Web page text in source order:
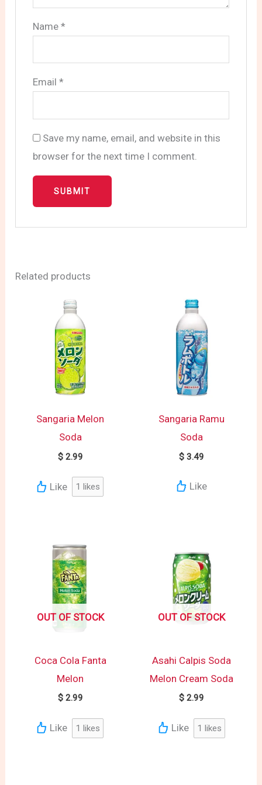
Name *
Email *
Save my name, email, and website in this
browser for the next time I comment.
Related products
Sangaria Melon
Soda
$2.99
Like 1 likes
Sangaria Ramu
Soda
$ 3.49
Like
OUT OF STOCK
Coca Cola Fanta
Melon
$2.99
Like 1 likes
OUT OF STOCK
Asahi Calpis Soda
Melon Cream Soda
$ 2.99
Like 1 likes